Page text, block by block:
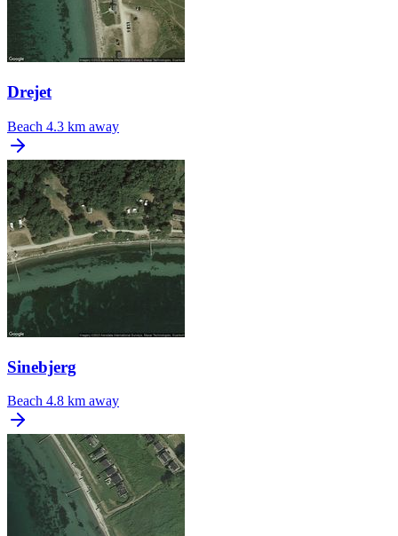
Drejet
Beach 4.3 km away
Sinebjerg
Beach 4.8 km away